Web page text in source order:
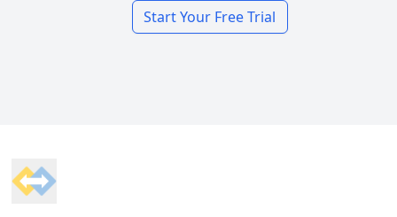
Start Your Free Trial